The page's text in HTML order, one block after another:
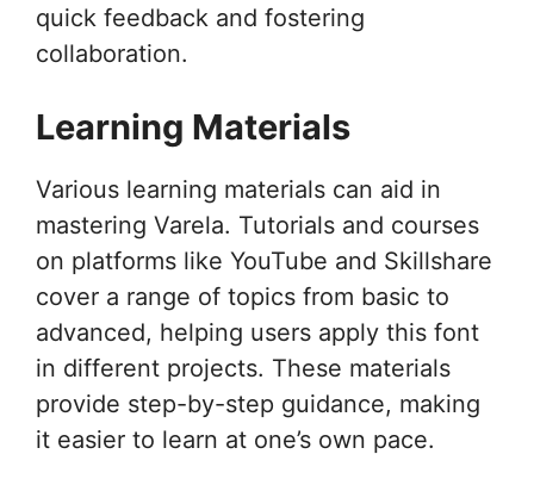
quick feedback and fostering
collaboration.
Learning Materials
Various learning materials can aid in
mastering Varela. Tutorials and courses
on platforms like YouTube and Skillshare
cover a range of topics from basic to
advanced, helping users apply this font
in different projects. These materials
provide step-by-step guidance, making
it easier to learn at one’s own pace.